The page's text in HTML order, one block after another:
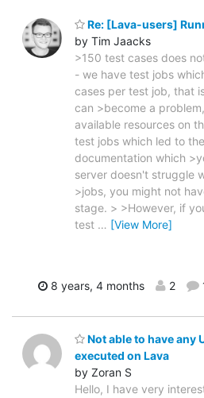
Re: [Lava-users]
by Tim Jaacks
>150 test cases does
- we have test jobs
cases per test job, that
can >become a
available resources on
test jobs which led to
documentation which
server doesn't struggle
>jobs, you might not
stage. > >However, if
test … [View More]
8 years, 4 months 2
Not able to have any
executed on Lava
by Zoran S
Hello, I have very